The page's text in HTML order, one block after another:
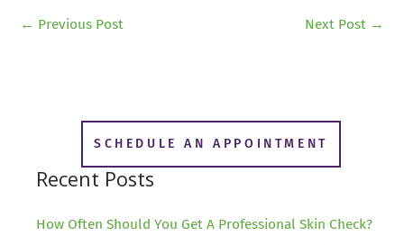
← Previous Post Next Post →
SCHEDULE AN APPOINTMENT
Recent Posts
How Often Should You Get A Professional Skin Check?